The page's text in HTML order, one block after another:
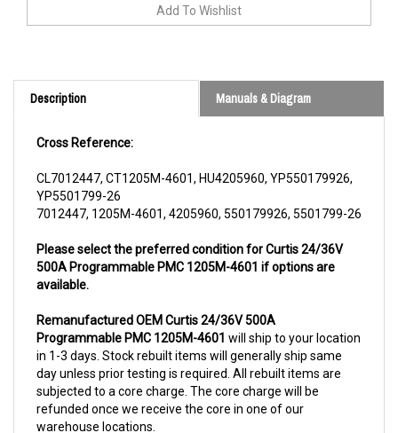
Description Manuals & Diagram
YP5501799-26
7012447, 1205M-4601, 4205960, 550179926, 5501799-26
500A Programmable PMC 1205M-4601 if options are
available.
Programmable PMC 1205M-4601will ship to your location
in 1-3 days. Stock rebuilt items will generally ship same
day unless prior testing is required. All rebuilt items are
subjected to a core charge. The core charge will be
refunded once we receive the core in one of our
warehouse locations.